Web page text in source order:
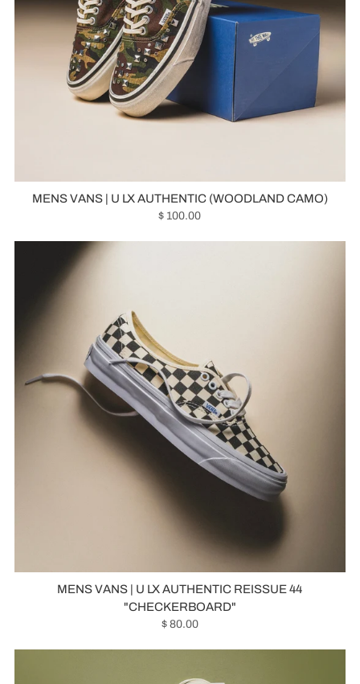
MENS VANS | U LX AUTHENTIC (WOODLAND CAMO)
$ 100.00
MENS VANS | U LX AUTHENTIC REISSUE 44
"CHECKERBOARD"
$ 80.00